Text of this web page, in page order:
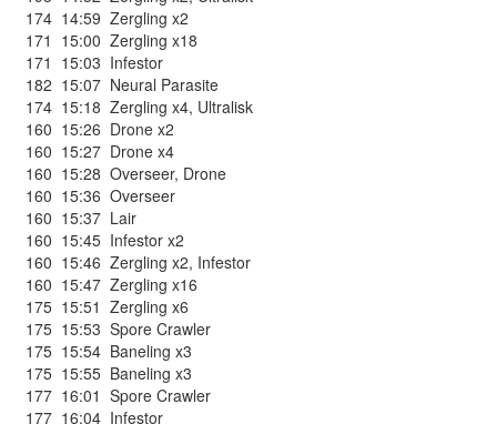
174 14:59 Zergling x2
171 15:00 Zergling x18
171 15:03 Infestor
182 15:07 Neural Parasite
174 15:18 Zergling x4, Ultralisk
160 15:26 Drone x2
160 15:27 Drone x4
160 15:28 Overseer, Drone
160 15:36 Overseer
160 15:37 Lair
160 15:45 Infestor x2
160 15:46 Zergling x2, Infestor
160 15:47 Zergling x16
175 15:51 Zergling x6
175 15:53 Spore Crawler
175 15:54 Baneling x3
175 15:55 Baneling x3
177 16:01 Spore Crawler
177 16:04 Infestor